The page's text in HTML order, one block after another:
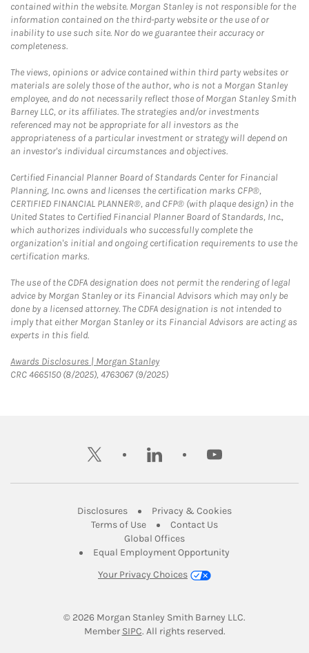
contained within the website. Morgan Stanley is not responsible for the
information contained on the third-party website or the use of or
inability to use such site. Nor do we guarantee their accuracy or
completeness.
The views, opinions or advice contained within third party websites or
materials are solely those of the author, who is not a Morgan Stanley
employee, and do not necessarily reflect those of Morgan Stanley Smith
Barney LLC, or its affiliates. The strategies and/or investments
referenced may not be appropriate for all investors as the
appropriateness of a particular investment or strategy will depend on
an investor's individual circumstances and objectives.
Certified Financial Planner Board of Standards Center for Financial
Planning, Inc. owns and licenses the certification marks CFP®,
CERTIFIED FINANCIAL PLANNER®, and CFP® (with plaque design) in the
United States to Certified Financial Planner Board of Standards, Inc.,
which authorizes individuals who successfully complete the
organization's initial and ongoing certification requirements to use the
certification marks.
The use of the CDFA designation does not permit the rendering of legal
advice by Morgan Stanley or its Financial Advisors which may only be
done by a licensed attorney. The CDFA designation is not intended to
imply that either Morgan Stanley or its Financial Advisors are acting as
experts in this field.
Awards Disclosures | Morgan StanleyLink Opens in New Tab
CRC 4665150 (8/2025), 4763067 (9/2025)
twitter linkedin youtube
DisclosuresLink Opens in New Tab
Privacy & CookiesLink Opens in
Terms of UseLink Opens in New Tab
Contact UsLink Opens in New
Global OfficesLink Opens in New Tab
Equal Employment Opportunity
Your Privacy Choices
© 2026 Morgan Stanley Smith Barney LLC.
Member SIPCLink Opens in New Tab
. All rights reserved.